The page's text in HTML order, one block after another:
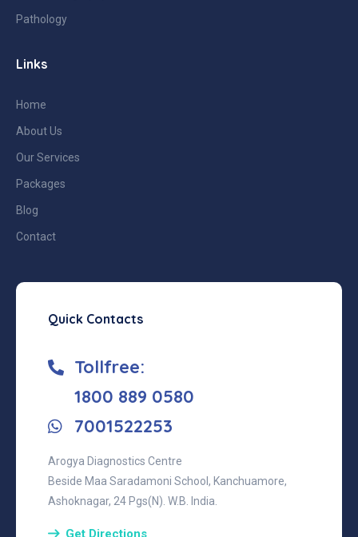
Pathology
Links
Home
About Us
Our Services
Packages
Blog
Contact
Quick Contacts
Tollfree:
‎1800 889 0580
7001522253
Arogya Diagnostics Centre
Beside Maa Saradamoni School, Kanchuamore,
Ashoknagar, 24 Pgs(N). W.B. India.
Get Directions